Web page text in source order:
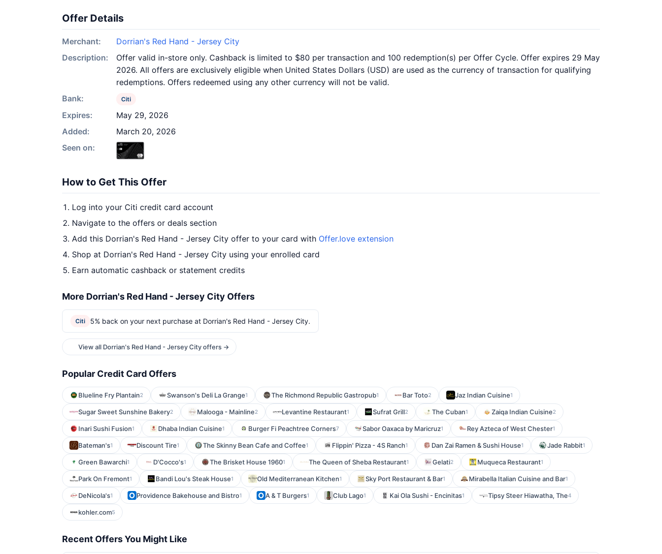
Offer Details
Merchant:
Dorrian's Red Hand - Jersey City
Description:
Offer valid in-store only. Cashback is limited to $80 per transaction and 100 redemption(s) per Offer Cycle. Offer expires 29 May
2026. All offers are exclusively eligible when United States Dollars (USD) are used as the currency of transaction for qualifying
redemptions. Offers redeemed using any other currency will not be valid.
Bank:
Citi
Expires:
May 29, 2026
Added:
March 20, 2026
Seen on:
How to Get This Offer
Log into your Citi credit card account
Navigate to the offers or deals section
Add this Dorrian's Red Hand - Jersey City offer to your card with Offer.love extension
Shop at Dorrian's Red Hand - Jersey City using your enrolled card
Earn automatic cashback or statement credits
More Dorrian's Red Hand - Jersey City Offers
Citi 5% back on your next purchase at Dorrian's Red Hand - Jersey City.
View all Dorrian's Red Hand - Jersey City offers →
Popular Credit Card Offers
Blueline Fry Plantain2 Swanson's Deli La Grange1 The Richmond Republic Gastropub1 Bar Toto2 Jaz Indian Cuisine1
Sugar Sweet Sunshine Bakery2 Malooga - Mainline2 Levantine Restaurant1 Sufrat Grill2 The Cuban1 Zaiqa Indian Cuisine2
Inari Sushi Fusion1 Dhaba Indian Cuisine1 Burger Fi Peachtree Corners7 Sabor Oaxaca by Maricruz1 Rey Azteca of West Chester1
Bateman's1 Discount Tire1 The Skinny Bean Cafe and Coffee1 Flippin' Pizza - 4S Ranch1 Dan Zai Ramen & Sushi House1 Jade Rabbit1
Green Bawarchi1 D'Cocco's1 The Brisket House 19601 The Queen of Sheba Restaurant1 Gelati2 Muqueca Restaurant1
Park On Fremont1 Bandi Lou's Steak House1 Old Mediterranean Kitchen1 Sky Port Restaurant & Bar1 Mirabella Italian Cuisine and Bar1
DeNicola's1 Providence Bakehouse and Bistro1 A & T Burgers1 Club Lago1 Kai Ola Sushi - Encinitas1 Tipsy Steer Hiawatha, The4
kohler.com5
Recent Offers You Might Like